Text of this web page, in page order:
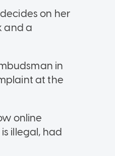
on her
and a
in
at the
online
illegal, had